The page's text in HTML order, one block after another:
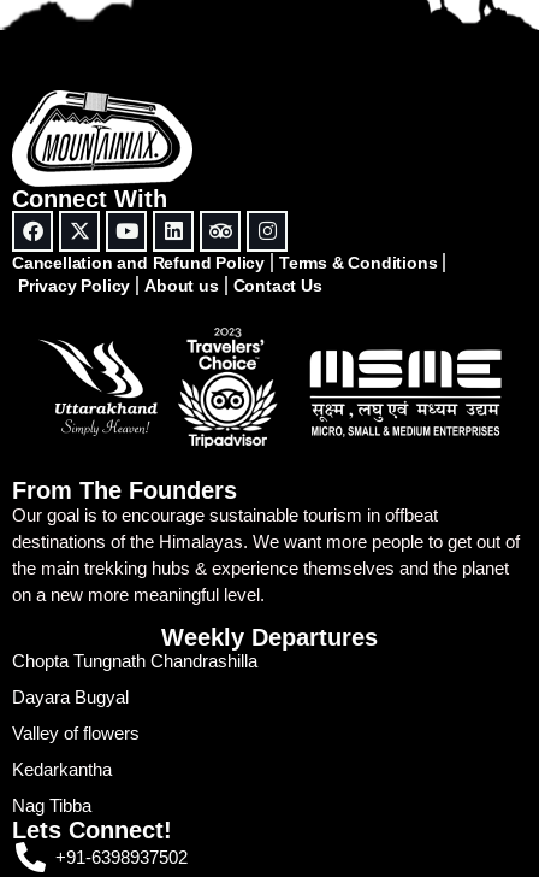
Connect With
Cancellation and Refund Policy
Terms & Conditions
Privacy Policy
About us Contact Us
From The Founders
Our goal is to encourage sustainable tourism in offbeat
destinations of the Himalayas. We want more people to get out of
the main trekking hubs & experience themselves and the planet
on a new more meaningful level.
Weekly Departures
Chopta Tungnath Chandrashilla
Dayara Bugyal
Valley of flowers
Kedarkantha
Nag Tibba
Lets Connect!
+91-6398937502